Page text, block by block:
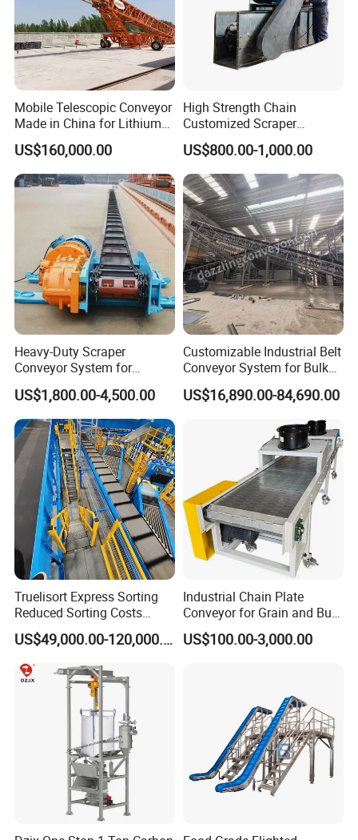
Mobile Telescopic Conveyor
Made in China for Lithium
Mine Transportation
US$160,000.00
High Strength Chain
Customized Scraper
Conveyor for Cement Plant
US$800.00-1,000.00
Heavy-Duty Scraper
Conveyor System for
Efficient Material Handling
US$1,800.00-4,500.00
Customizable Industrial Belt
Conveyor System for Bulk
Handling
US$16,890.00-84,690.00
Truelisort Express Sorting
Reduced Sorting Costs
Cross Belt Sorter Machine
Conveyor
US$49,000.00-120,000.00
Industrial Chain Plate
Conveyor for Grain and Bulk
Transport
US$100.00-3,000.00